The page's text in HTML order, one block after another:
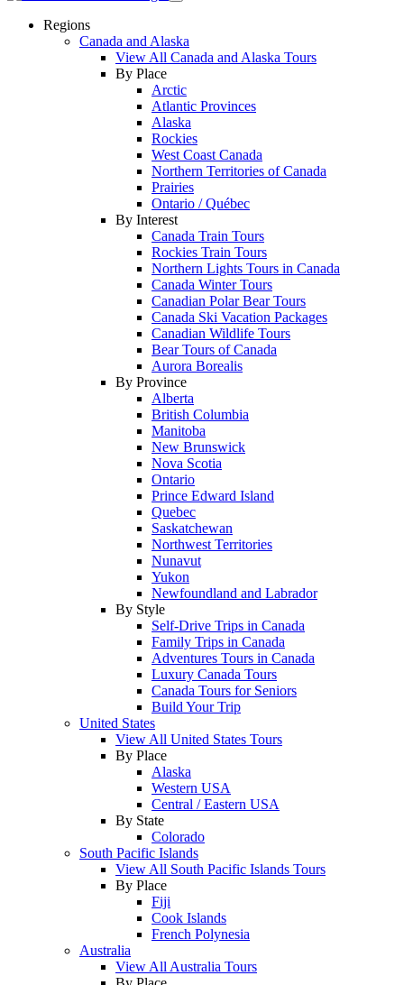
Regions
Canada and Alaska
View All Canada and Alaska Tours
By Place
Arctic
Atlantic Provinces
Alaska
Rockies
West Coast Canada
Northern Territories of Canada
Prairies
Ontario / Québec
By Interest
Canada Train Tours
Rockies Train Tours
Northern Lights Tours in Canada
Canada Winter Tours
Canadian Polar Bear Tours
Canada Ski Vacation Packages
Canadian Wildlife Tours
Bear Tours of Canada
Aurora Borealis
By Province
Alberta
British Columbia
Manitoba
New Brunswick
Nova Scotia
Ontario
Prince Edward Island
Quebec
Saskatchewan
Northwest Territories
Nunavut
Yukon
Newfoundland and Labrador
By Style
Self-Drive Trips in Canada
Family Trips in Canada
Adventures Tours in Canada
Luxury Canada Tours
Canada Tours for Seniors
Build Your Trip
United States
View All United States Tours
By Place
Alaska
Western USA
Central / Eastern USA
By State
Colorado
South Pacific Islands
View All South Pacific Islands Tours
By Place
Fiji
Cook Islands
French Polynesia
Australia
View All Australia Tours